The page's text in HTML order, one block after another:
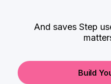
And saves Step
Build